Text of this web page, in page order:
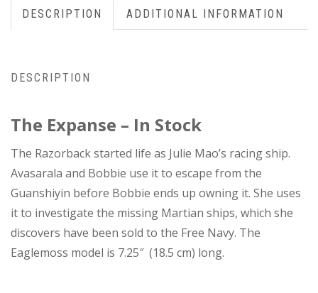
DESCRIPTION ADDITIONAL INFORMATION
DESCRIPTION
The Expanse – In Stock
The Razorback started life as Julie Mao’s racing ship.
Avasarala and Bobbie use it to escape from the
Guanshiyin before Bobbie ends up owning it. She uses
it to investigate the missing Martian ships, which she
discovers have been sold to the Free Navy. The
Eaglemoss model is 7.25″ (18.5 cm) long.